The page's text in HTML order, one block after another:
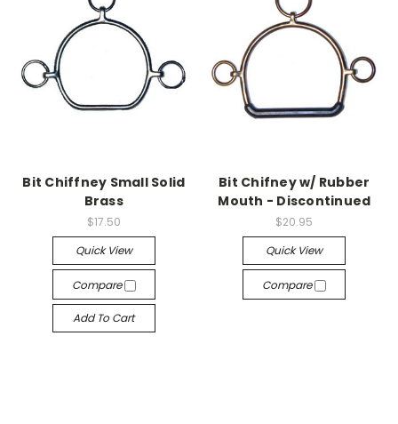
Bit Chiffney Small Solid
Brass
$17.50
Quick View
Compare
Add To Cart
Bit Chifney w/ Rubber
Mouth - Discontinued
$20.95
Quick View
Compare